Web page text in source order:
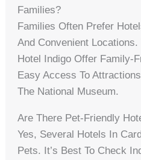
Families?
Families Often Prefer
And Convenient
Hotel Indigo Offer Family-
Easy Access To
The National Museum.
Are There Pet-Friendly
Yes, Several Hotels In
Pets. It’s Best To Check